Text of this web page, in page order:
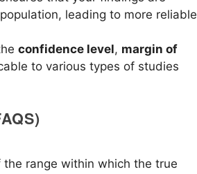
leading to more reliable
confidence level, margin of
to various types of studies
range within which the true